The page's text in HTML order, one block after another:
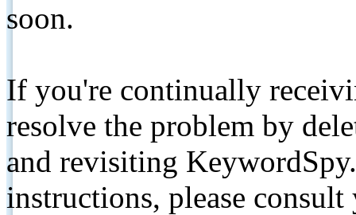
soon.
If you're continually
resolve the problem by
and revisiting
instructions, please